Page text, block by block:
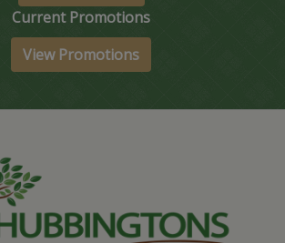
Current Promotions
View Promotions